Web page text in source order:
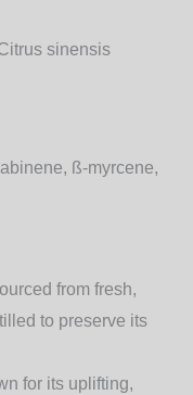
sinensis
ß-myrcene,
from fresh,
to preserve its
for its uplifting,